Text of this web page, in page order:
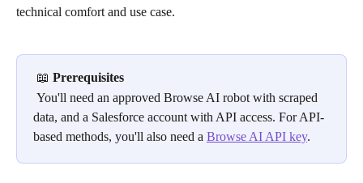
technical comfort and use case.
📖 Prerequisites
data, and a Salesforce account with API access. For API-
based methods, you'll also need a Browse AI API key.